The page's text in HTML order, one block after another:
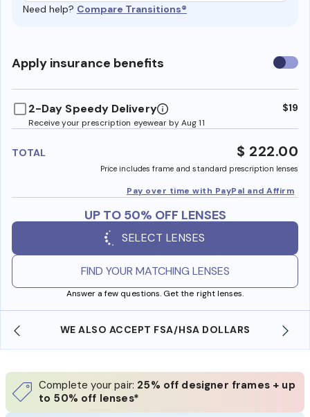
Need help? Compare Transitions®
Apply insurance benefits Use
2-Day Speedy Delivery
Receive your prescription eyewear by Aug 11
$19
TOTAL $ 222.00
Price includes frame and standard prescription lenses
Pay over time with PayPal and Affirm
UP TO 50% OFF LENSES
SELECT LENSES
FIND YOUR MATCHING LENSES
Answer a few questions. Get the right lenses.
WE ALSO ACCEPT FSA/HSA DOLLARS
Complete your pair: 25% off designer frames + up
to 50% off lenses*